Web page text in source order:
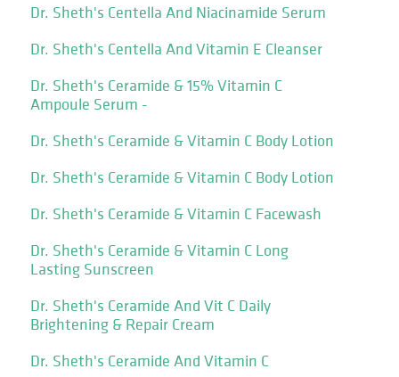
Dr. Sheth's Centella And Niacinamide Serum
Dr. Sheth's Centella And Vitamin E Cleanser
Dr. Sheth's Ceramide & 15% Vitamin C
Ampoule Serum -
Dr. Sheth's Ceramide & Vitamin C Body Lotion
Dr. Sheth's Ceramide & Vitamin C Body Lotion
Dr. Sheth's Ceramide & Vitamin C Facewash
Dr. Sheth's Ceramide & Vitamin C Long
Lasting Sunscreen
Dr. Sheth's Ceramide And Vit C Daily
Brightening & Repair Cream
Dr. Sheth's Ceramide And Vitamin C